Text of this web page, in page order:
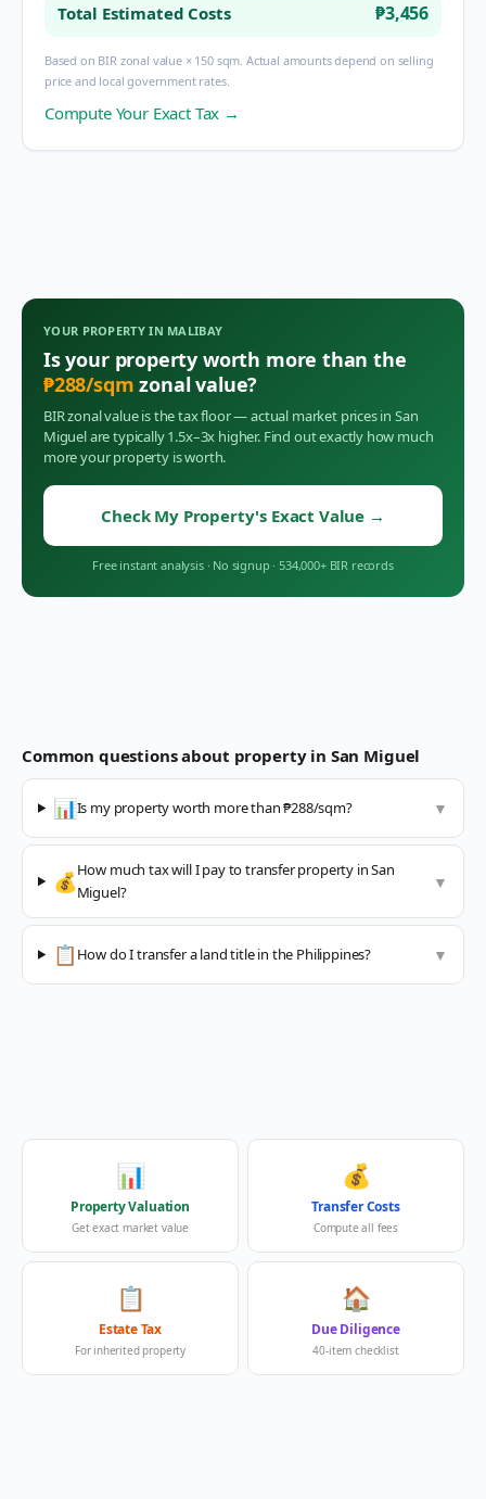
Total Estimated Costs ₱3,456
Based on BIR zonal value × 150 sqm. Actual amounts depend on selling
price and local government rates.
Compute Your Exact Tax →
YOUR PROPERTY IN MALIBAY
Is your property worth more than the
₱288/sqm zonal value?
BIR zonal value is the tax floor — actual market prices in San
Miguelare typically 1.5x–3x higher. Find out exactly how much
more your property is worth.
Check My Property's Exact Value →
Free instant analysis · No signup · 534,000+ BIR records
Common questions about property in San Miguel
📊Is my property worth more than ₱288/sqm? ▼
💰How much tax will I pay to transfer property in San
Miguel?
▼
📋 How do I transfer a land title in the Philippines? ▼
📊
Property Valuation
Get exact market value
💰
Transfer Costs
Compute all fees
📋
Estate Tax
For inherited property
🏠
Due Diligence
40-item checklist